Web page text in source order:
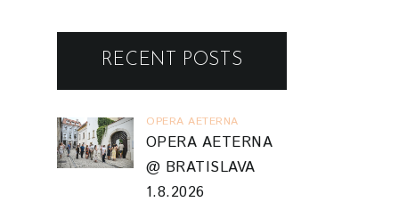
RECENT POSTS
OPERA AETERNA
OPERA AETERNA
@ BRATISLAVA
1.8.2026